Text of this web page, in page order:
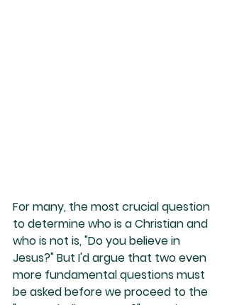
For many, the most crucial question
to determine who is a Christian and
who is not is, "Do you believe in
Jesus?" But I'd argue that two even
more fundamental questions must
be asked before we proceed to the